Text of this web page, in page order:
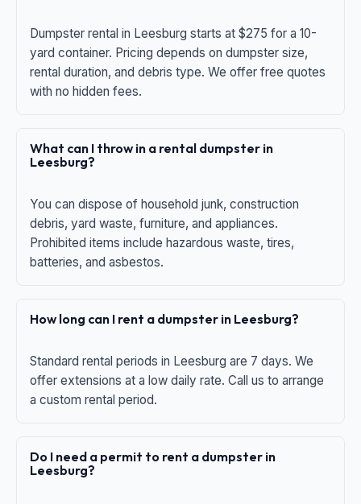
Dumpster rental in Leesburg starts at $275 for a 10-
yard container. Pricing depends on dumpster size,
rental duration, and debris type. We offer free quotes
with no hidden fees.
What can I throw in a rental dumpster in
Leesburg?
You can dispose of household junk, construction
debris, yard waste, furniture, and appliances.
Prohibited items include hazardous waste, tires,
batteries, and asbestos.
How long can I rent a dumpster in Leesburg?
Standard rental periods in Leesburg are 7 days. We
offer extensions at a low daily rate. Call us to arrange
a custom rental period.
Do I need a permit to rent a dumpster in
Leesburg?